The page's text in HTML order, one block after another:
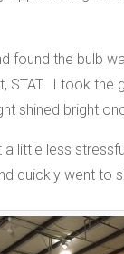
found the bulb
STAT. I took the
shined bright
a little less
quickly went to